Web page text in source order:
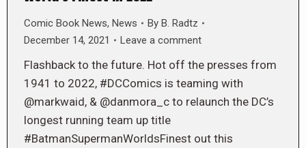
Comic Book News, News By B. Radtz
December 14, 2021
Leave a comment
Flashback to the future. Hot off the presses from
1941 to 2022, #DCComics is teaming with
@markwaid, & @danmora_c to relaunch the DC’s
longest running team up title
#BatmanSupermanWorldsFinest out this